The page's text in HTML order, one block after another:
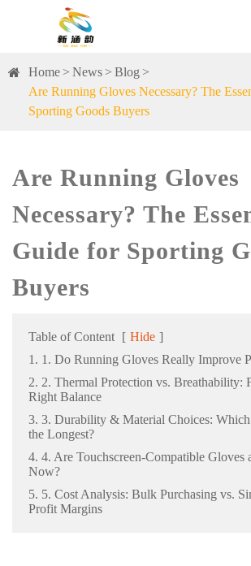
Home News
Blog
Are Running Gloves Necessary? The
Sporting Goods Buyers
Are Running Gloves
Necessary? The
Guide for Sporting
Buyers
Table of Content [ Hide ]
1. 1. Do Running Gloves Really Improve
2. 2. Thermal Protection vs. Breathability:
Right Balance
3. 3. Durability & Material Choices:
the Longest?
4. 4. Are Touchscreen-Compatible Gloves
Now?
5. 5. Cost Analysis: Bulk Purchasing vs.
Profit Margins